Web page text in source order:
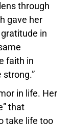
through
gave her
in
faith in
in life. Her
that
take life too